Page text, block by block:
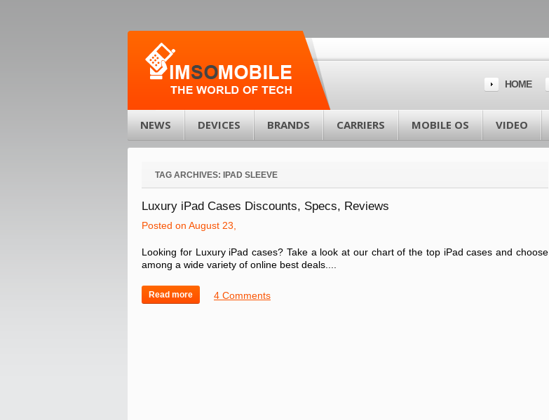
HOME
NEWS DEVICES BRANDS CARRIERS MOBILE OS VIDEO
TAG ARCHIVES: IPAD SLEEVE
Luxury iPad Cases Discounts, Specs, Reviews
Posted on August 23,
Looking for Luxury iPad cases? Take a look at our chart of the top iPad cases and choose
among a wide variety of online best deals....
Read more 4 Comments